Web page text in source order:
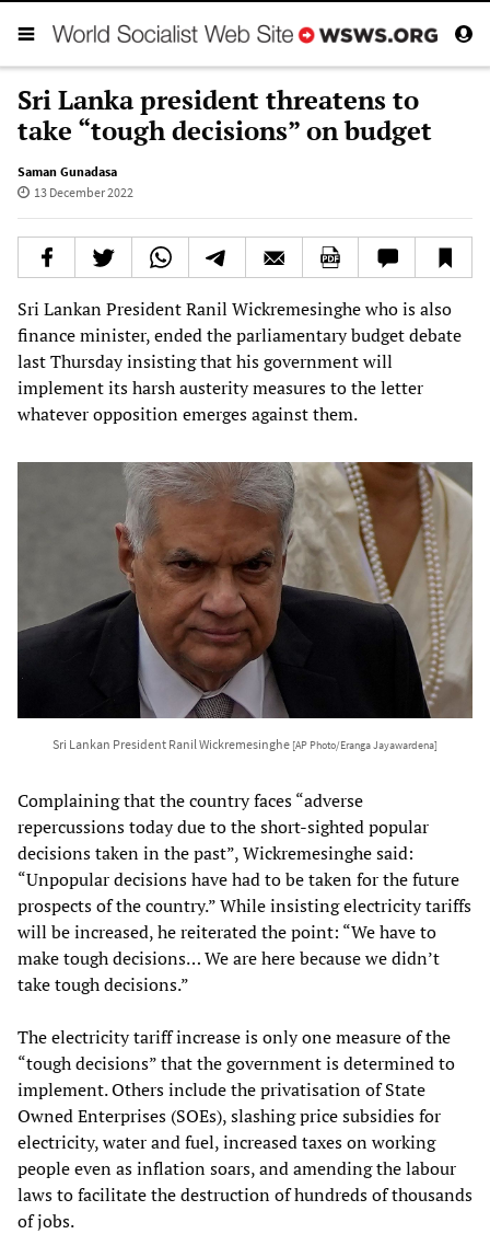
Sri Lanka president threatens to
take “tough decisions” on budget
Saman Gunadasa
13 December 2022
Sri Lankan President Ranil Wickremesinghe who is also
finance minister, ended the parliamentary budget debate
last Thursday insisting that his government will
implement its harsh austerity measures to the letter
whatever opposition emerges against them.
Sri Lankan President Ranil Wickremesinghe [AP Photo/Eranga Jayawardena]
Complaining that the country faces “adverse
repercussions today due to the short-sighted popular
decisions taken in the past”, Wickremesinghe said:
“Unpopular decisions have had to be taken for the future
prospects of the country.” While insisting electricity tariffs
will be increased, he reiterated the point: “We have to
make tough decisions… We are here because we didn’t
take tough decisions.”
The electricity tariff increase is only one measure of the
“tough decisions” that the government is determined to
implement. Others include the privatisation of State
Owned Enterprises (SOEs), slashing price subsidies for
electricity, water and fuel, increased taxes on working
people even as inflation soars, and amending the labour
laws to facilitate the destruction of hundreds of thousands
of jobs.